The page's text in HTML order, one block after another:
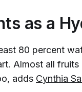
as a
80 percent
Almost all
adds Cynthia